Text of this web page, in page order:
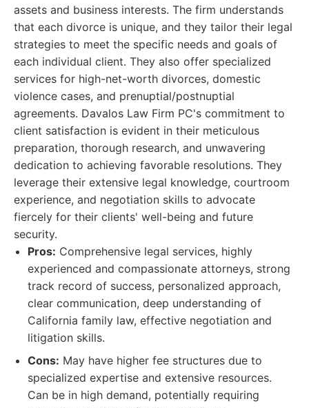
assets and business interests. The firm understands
that each divorce is unique, and they tailor their legal
strategies to meet the specific needs and goals of
each individual client. They also offer specialized
services for high-net-worth divorces, domestic
violence cases, and prenuptial/postnuptial
agreements. Davalos Law Firm PC's commitment to
client satisfaction is evident in their meticulous
preparation, thorough research, and unwavering
dedication to achieving favorable resolutions. They
leverage their extensive legal knowledge, courtroom
experience, and negotiation skills to advocate
fiercely for their clients' well-being and future
security.
Pros: Comprehensive legal services, highly
experienced and compassionate attorneys, strong
track record of success, personalized approach,
clear communication, deep understanding of
California family law, effective negotiation and
litigation skills.
Cons: May have higher fee structures due to
specialized expertise and extensive resources.
Can be in high demand, potentially requiring